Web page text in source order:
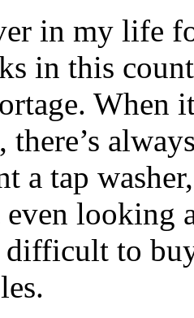
in my life
in this
When
there’s
a tap
looking
to